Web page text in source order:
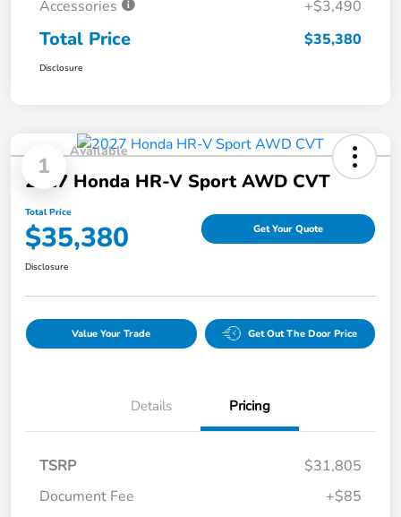
Accessories
+$3,490
Total Price $35,380
Disclosure
1
Available
2027 Honda HR-V Sport AWD CVT
Total Price
$35,380 Get Your Quote
Disclosure
Value Your Trade Get Out The Door Price
Details Pricing
TSRP
$31,805
Document Fee
+$85